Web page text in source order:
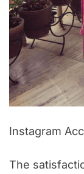
Instagram
The